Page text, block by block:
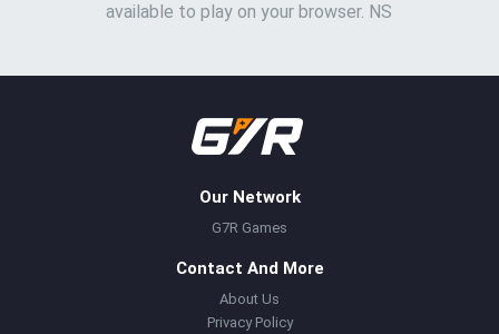
available to play on your browser. NS
Our Network
G7R Games
Contact And More
About Us
Privacy Policy